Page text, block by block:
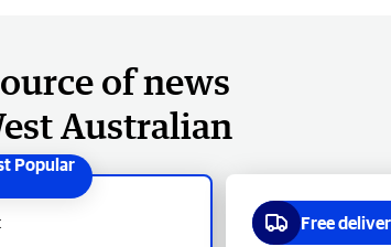
of news
Australian
Free